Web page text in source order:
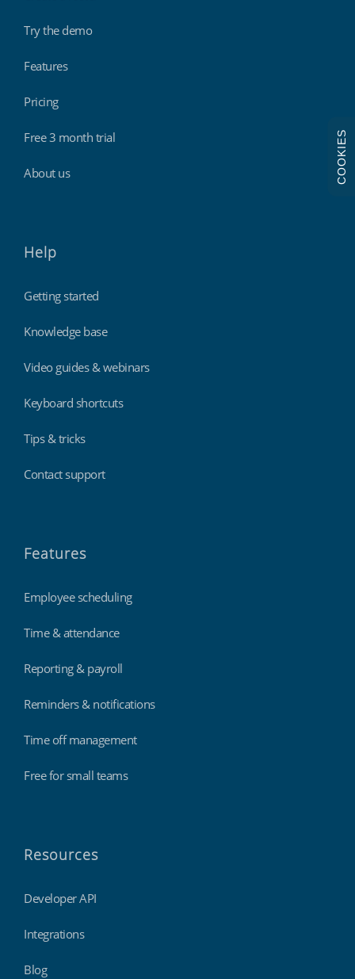
Try the demo
Features
Pricing
Free 3 month trial
About us
Help
Getting started
Knowledge base
Video guides & webinars
Keyboard shortcuts
Tips & tricks
Contact support
Features
Employee scheduling
Time & attendance
Reporting & payroll
Reminders & notifications
Time off management
Free for small teams
Resources
Developer API
Integrations
Blog
COOKIES